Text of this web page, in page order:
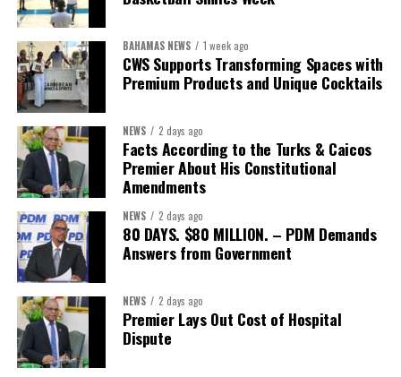
“Delivery does not happen by good intentions — it happens
when you build the institutions to carry it: capacity for
research and policy thinking; teams dedicated to
implementation; structures that demand accountability;
systems that measure progress; and continuity that
outlives any election cycle.”
If this speech is any indication, Minister Sebastian Bastian is not
asking Bahamians to judge him by promises.He is asking to be
judged by performance.
Share this:
Twitter Facebook
BAHAMAS NEWS 1 week ago
CWS Supports Transforming Spaces with
Premium Products and Unique Cocktails
NEWS 2 days ago
Facts According to the Turks & Caicos
Premier About His Constitutional
Amendments
NEWS 2 days ago
80 DAYS. $80 MILLION. – PDM Demands
Answers from Government
NEWS 2 days ago
Premier Lays Out Cost of Hospital
Dispute